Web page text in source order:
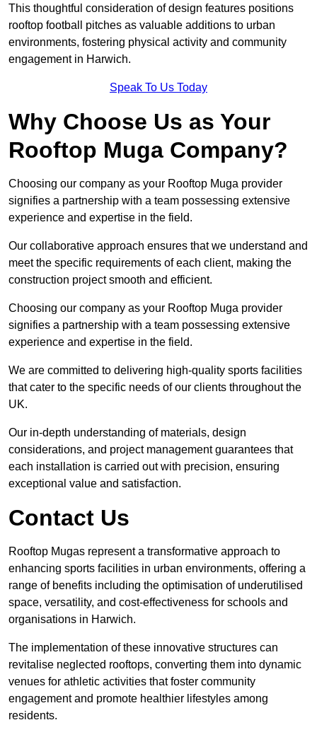
This thoughtful consideration of design features positions
rooftop football pitches as valuable additions to urban
environments, fostering physical activity and community
engagement in Harwich.
Speak To Us Today
Why Choose Us as Your
Rooftop Muga Company?
Choosing our company as your Rooftop Muga provider
signifies a partnership with a team possessing extensive
experience and expertise in the field.
Our collaborative approach ensures that we understand and
meet the specific requirements of each client, making the
construction project smooth and efficient.
Choosing our company as your Rooftop Muga provider
signifies a partnership with a team possessing extensive
experience and expertise in the field.
We are committed to delivering high-quality sports facilities
that cater to the specific needs of our clients throughout the
UK.
Our in-depth understanding of materials, design
considerations, and project management guarantees that
each installation is carried out with precision, ensuring
exceptional value and satisfaction.
Contact Us
Rooftop Mugas represent a transformative approach to
enhancing sports facilities in urban environments, offering a
range of benefits including the optimisation of underutilised
space, versatility, and cost-effectiveness for schools and
organisations in Harwich.
The implementation of these innovative structures can
revitalise neglected rooftops, converting them into dynamic
venues for athletic activities that foster community
engagement and promote healthier lifestyles among
residents.